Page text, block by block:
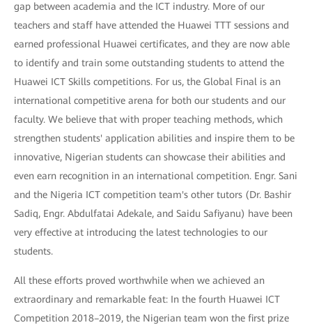
gap between academia and the ICT industry. More of our
teachers and staff have attended the Huawei TTT sessions and
earned professional Huawei certificates, and they are now able
to identify and train some outstanding students to attend the
Huawei ICT Skills competitions. For us, the Global Final is an
international competitive arena for both our students and our
faculty. We believe that with proper teaching methods, which
strengthen students' application abilities and inspire them to be
innovative, Nigerian students can showcase their abilities and
even earn recognition in an international competition. Engr. Sani
and the Nigeria ICT competition team's other tutors (Dr. Bashir
Sadiq, Engr. Abdulfatai Adekale, and Saidu Safiyanu) have been
very effective at introducing the latest technologies to our
students.
All these efforts proved worthwhile when we achieved an
extraordinary and remarkable feat: In the fourth Huawei ICT
Competition 2018–2019, the Nigerian team won the first prize